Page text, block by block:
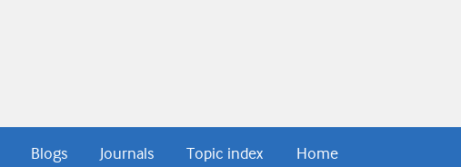
Home
Topic index
Journals
Blogs